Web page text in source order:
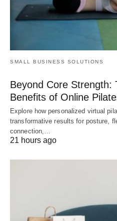
SMALL BUSINESS SOLUTIONS
Beyond Core Strength:
Benefits of Online
Explore how personalized virtual
transformative results for posture,
connection,…
21 hours ago